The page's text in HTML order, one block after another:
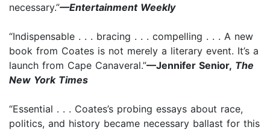
necessary.”—Entertainment Weekly
“Indispensable . . . bracing . . . compelling . . . A new
book from Coates is not merely a literary event. It’s a
launch from Cape Canaveral.”—Jennifer Senior, The
New York Times
“Essential . . . Coates’s probing essays about race,
politics, and history became necessary ballast for this